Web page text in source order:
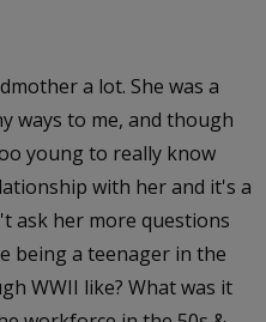
a lot. She was a
ways to me, and though
young to really know
with her and it's a
ask her more questions
being a teenager in the
WWII like? What was it